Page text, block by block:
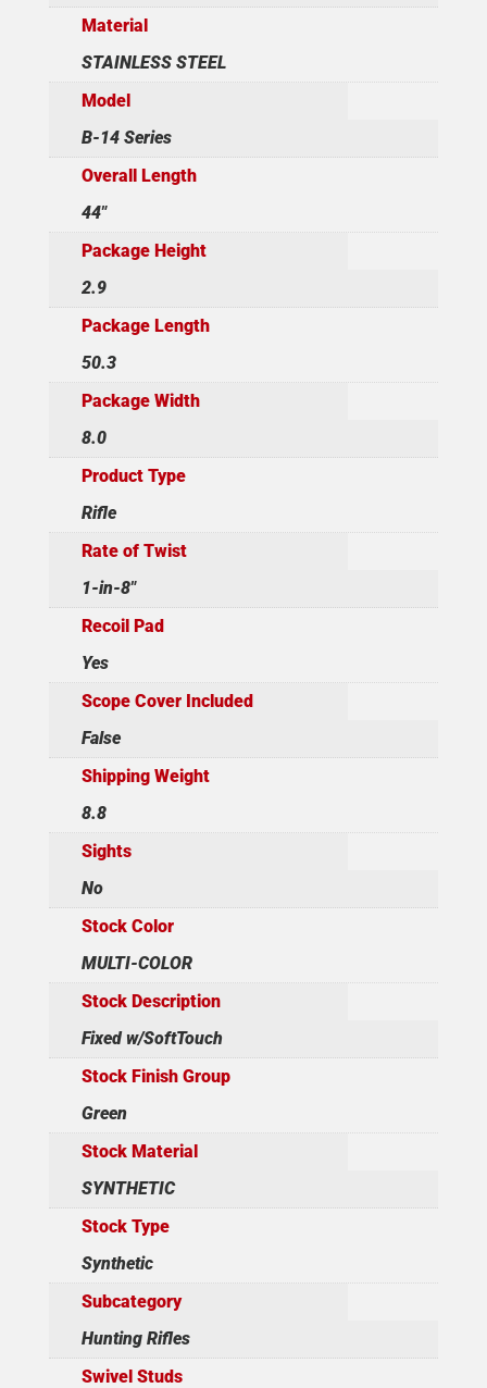
Material
STAINLESS STEEL
Model
B-14 Series
Overall Length
44"
Package Height
2.9
Package Length
50.3
Package Width
8.0
Product Type
Rifle
Rate of Twist
1-in-8"
Recoil Pad
Yes
Scope Cover Included
False
Shipping Weight
8.8
Sights
No
Stock Color
MULTI-COLOR
Stock Description
Fixed w/SoftTouch
Stock Finish Group
Green
Stock Material
SYNTHETIC
Stock Type
Synthetic
Subcategory
Hunting Rifles
Swivel Studs